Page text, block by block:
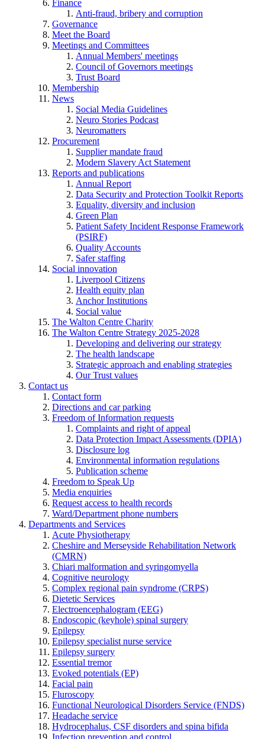
Finance
Anti-fraud, bribery and corruption
Governance
Meet the Board
Meetings and Committees
Annual Members' meetings
Council of Governors meetings
Trust Board
Membership
News
Social Media Guidelines
Neuro Stories Podcast
Neuromatters
Procurement
Supplier mandate fraud
Modern Slavery Act Statement
Reports and publications
Annual Report
Data Security and Protection Toolkit Reports
Equality, diversity and inclusion
Green Plan
Patient Safety Incident Response Framework
(PSIRF)
Quality Accounts
Safer staffing
Social innovation
Liverpool Citizens
Health equity plan
Anchor Institutions
Social value
The Walton Centre Charity
The Walton Centre Strategy 2025-2028
Developing and delivering our strategy
The health landscape
Strategic approach and enabling strategies
Our Trust values
Contact us
Contact form
Directions and car parking
Freedom of Information requests
Complaints and right of appeal
Data Protection Impact Assessments (DPIA)
Disclosure log
Environmental information regulations
Publication scheme
Freedom to Speak Up
Media enquiries
Request access to health records
Ward/Department phone numbers
Departments and Services
Acute Physiotherapy
Cheshire and Merseyside Rehabilitation Network
(CMRN)
Chiari malformation and syringomyella
Cognitive neurology
Complex regional pain syndrome (CRPS)
Dietetic Services
Electroencephalogram (EEG)
Endoscopic (keyhole) spinal surgery
Epilepsy
Epilepsy specialist nurse service
Epilepsy surgery
Essential tremor
Evoked potentials (EP)
Facial pain
Fluroscopy
Functional Neurological Disorders Service (FNDS)
Headache service
Hydrocephalus, CSF disorders and spina bifida
Infection prevention and control